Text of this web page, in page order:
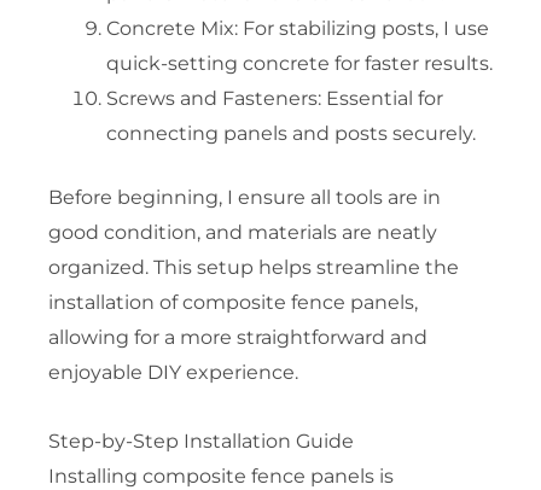
Concrete Mix: For stabilizing posts, I use
quick-setting concrete for faster results.
Screws and Fasteners: Essential for
connecting panels and posts securely.
Before beginning, I ensure all tools are in
good condition, and materials are neatly
organized. This setup helps streamline the
installation of composite fence panels,
allowing for a more straightforward and
enjoyable DIY experience.
Step-by-Step Installation Guide
Installing composite fence panels is